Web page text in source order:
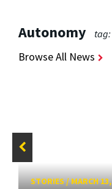
Autonomy tag:
Browse All News
STORIES/MARCH